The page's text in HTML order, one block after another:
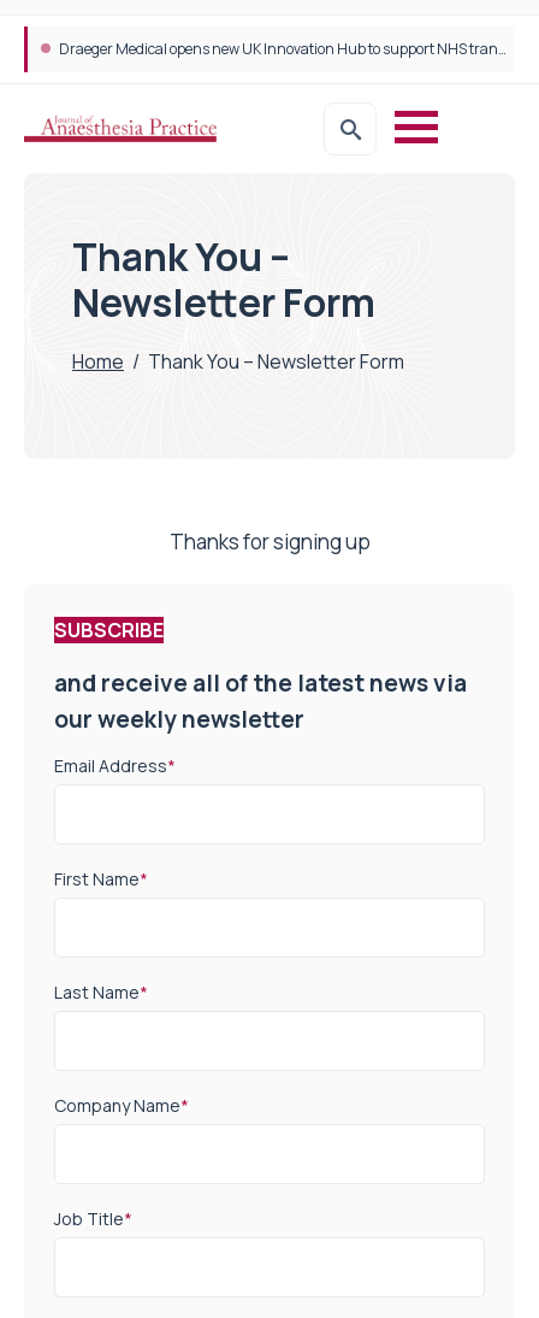
Draeger Medical opens new UK Innovation Hub to support NHS transformation and improve patient care
Plant-based wound dressing fights infection before it takes hold
Thank You –
Newsletter Form
Home / Thank You – Newsletter Form
Thanks for signing up
SUBSCRIBE
and receive all of the latest news via
our weekly newsletter
Email Address*
First Name*
Last Name*
Company Name*
Job Title*